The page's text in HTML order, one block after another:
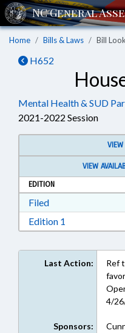
Home Bills & Laws Bill
H652
Mental Health & SUD
2021-2022 Session
VIEW
EDITION
FiledDownload Filed in
Edition 1
Last Action:
Ref
4/
Sponsors: